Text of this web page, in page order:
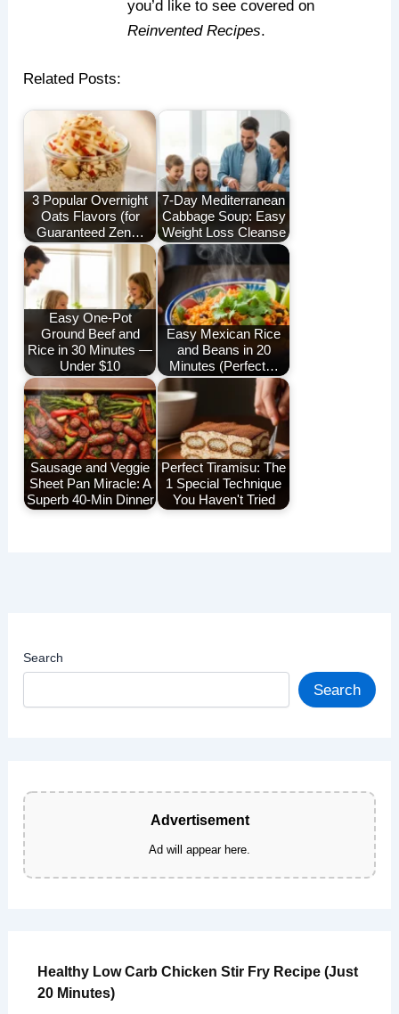
you’d like to see covered on
Reinvented Recipes.
Related Posts:
3 Popular Overnight
Oats Flavors (for
Guaranteed Zen…
7-Day Mediterranean
Cabbage Soup: Easy
Weight Loss Cleanse
Easy One-Pot
Ground Beef and
Rice in 30 Minutes —
Under $10
Easy Mexican Rice
and Beans in 20
Minutes (Perfect…
Sausage and Veggie
Sheet Pan Miracle: A
Superb 40-Min Dinner
Perfect Tiramisu: The
1 Special Technique
You Haven't Tried
Search
Search
Advertisement
Ad will appear here.
Healthy Low Carb Chicken Stir Fry Recipe (Just
20 Minutes)